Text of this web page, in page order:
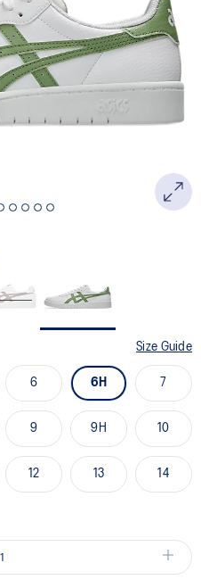
Size Guide
6 6H 7
9 9H 10
12 13 14